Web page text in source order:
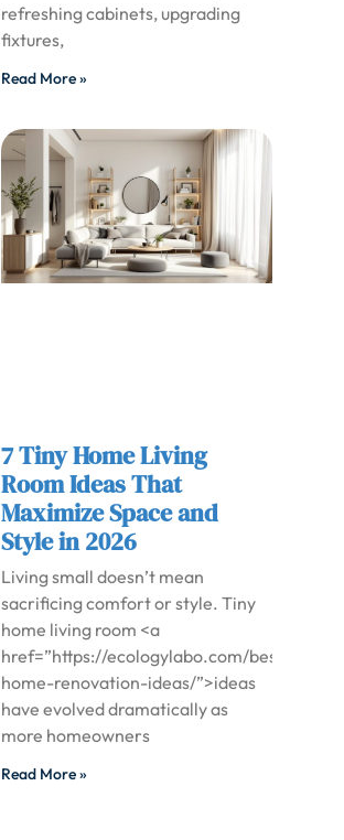
refreshing cabinets, upgrading
fixtures,
Read More »
7 Tiny Home Living
Room Ideas That
Maximize Space and
Style in 2026
Living small doesn’t mean
sacrificing comfort or style. Tiny
home living room <a
href=”https://ecologylabo.com/best-
home-renovation-ideas/”>ideas
have evolved dramatically as
more homeowners
Read More »